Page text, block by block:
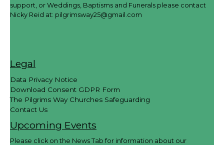
support, or Weddings, Baptisms and Funerals please contact
Nicky Reid at: pilgrimsway25@gmail.com
Legal
Data Privacy Notice
Download Consent GDPR Form
The Pilgrims Way Churches Safeguarding
Contact Us
Upcoming Events
Please click on the News Tab for information about our